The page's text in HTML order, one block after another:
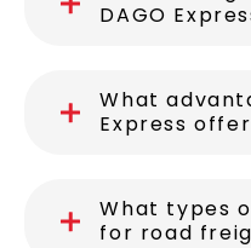
DAGO
What
Express
What types
for road